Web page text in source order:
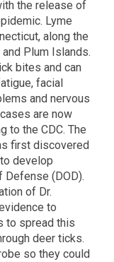
the release of
Lyme
along the
Plum Islands.
bites and can
facial
and nervous
are now
to the CDC. The
first discovered
develop
Defense (DOD).
of Dr.
to
to spread this
deer ticks.
so they could